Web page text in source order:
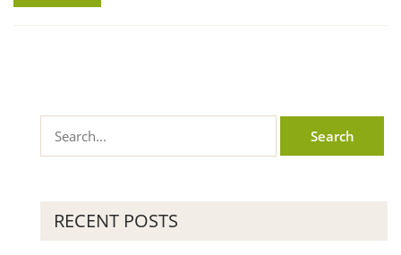
RECENT POSTS